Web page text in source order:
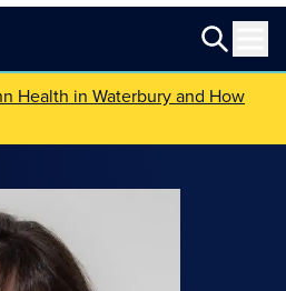
Health in Waterbury and How